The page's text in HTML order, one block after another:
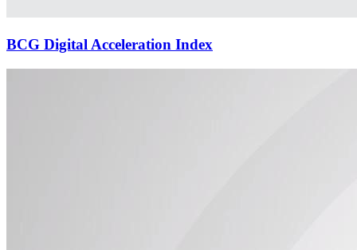
BCG Digital Acceleration Index